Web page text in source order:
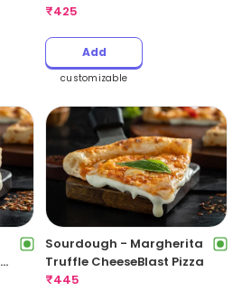
CheeseBlast Pizza
₹425
Add
customizable
Sourdough - Margherita
Truffle CheeseBlast Pizza
₹445